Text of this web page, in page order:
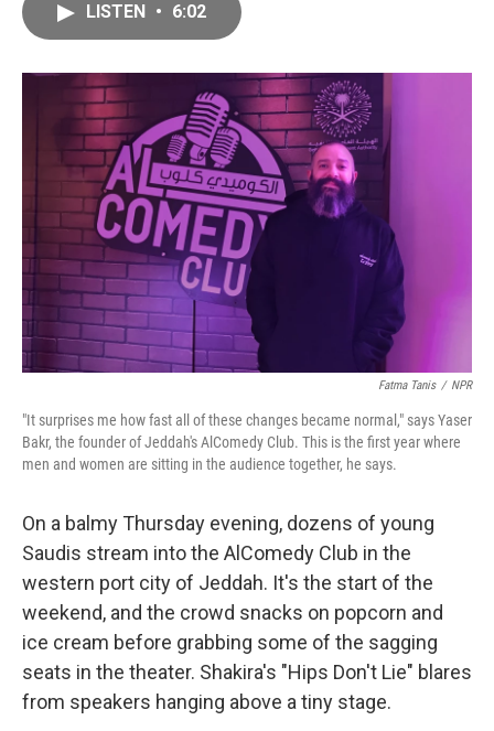
o
k
r
I
LISTEN • 6:02
Fatma Tanis / NPR
"It surprises me how fast all of these changes became normal," says Yaser
Bakr, the founder of Jeddah's AlComedy Club. This is the first year where
men and women are sitting in the audience together, he says.
On a balmy Thursday evening, dozens of young
Saudis stream into the AlComedy Club in the
western port city of Jeddah. It's the start of the
weekend, and the crowd snacks on popcorn and
ice cream before grabbing some of the sagging
seats in the theater. Shakira's "Hips Don't Lie" blares
from speakers hanging above a tiny stage.